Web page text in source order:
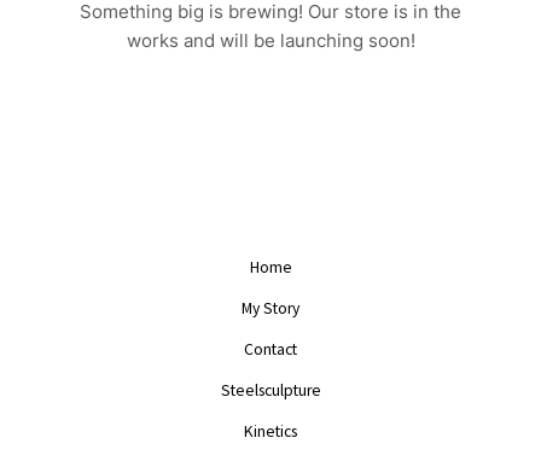
Something big is brewing! Our store is in the
works and will be launching soon!
Home
My Story
Contact
Steelsculpture
Kinetics